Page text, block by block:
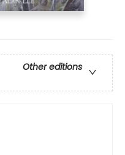
Other editions